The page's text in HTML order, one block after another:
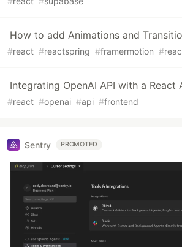
How to add Animations and
#react #reactspring #framermotion #
Integrating OpenAI API with a React
#react #openai #api #frontend
Sentry PROMOTED